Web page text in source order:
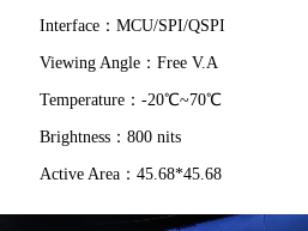
Interface：MCU/SPI/QSPI
Viewing Angle：Free V.A
Temperature：-20℃~70℃
Brightness：800 nits
Active Area：45.68*45.68